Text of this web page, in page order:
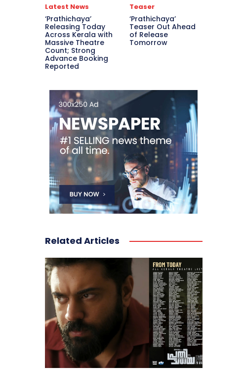
Latest News
‘Prathichaya’
Releasing Today
Across Kerala with
Massive Theatre
Count; Strong
Advance Booking
Reported
Teaser
‘Prathichaya’
Teaser Out Ahead
of Release
Tomorrow
Related Articles